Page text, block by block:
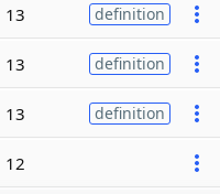
13 definition
13 definition
13 definition
12